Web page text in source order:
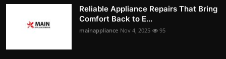
Reliable Appliance Repairs That Bring
Comfort Back to E...
mainappliance Nov 4, 2025 95